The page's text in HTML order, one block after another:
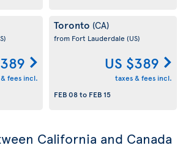
fees incl.
Toronto (CA)
from Fort Lauderdale (US)
US $389
taxes & fees incl.
FEB 08to FEB 15
California and Canada